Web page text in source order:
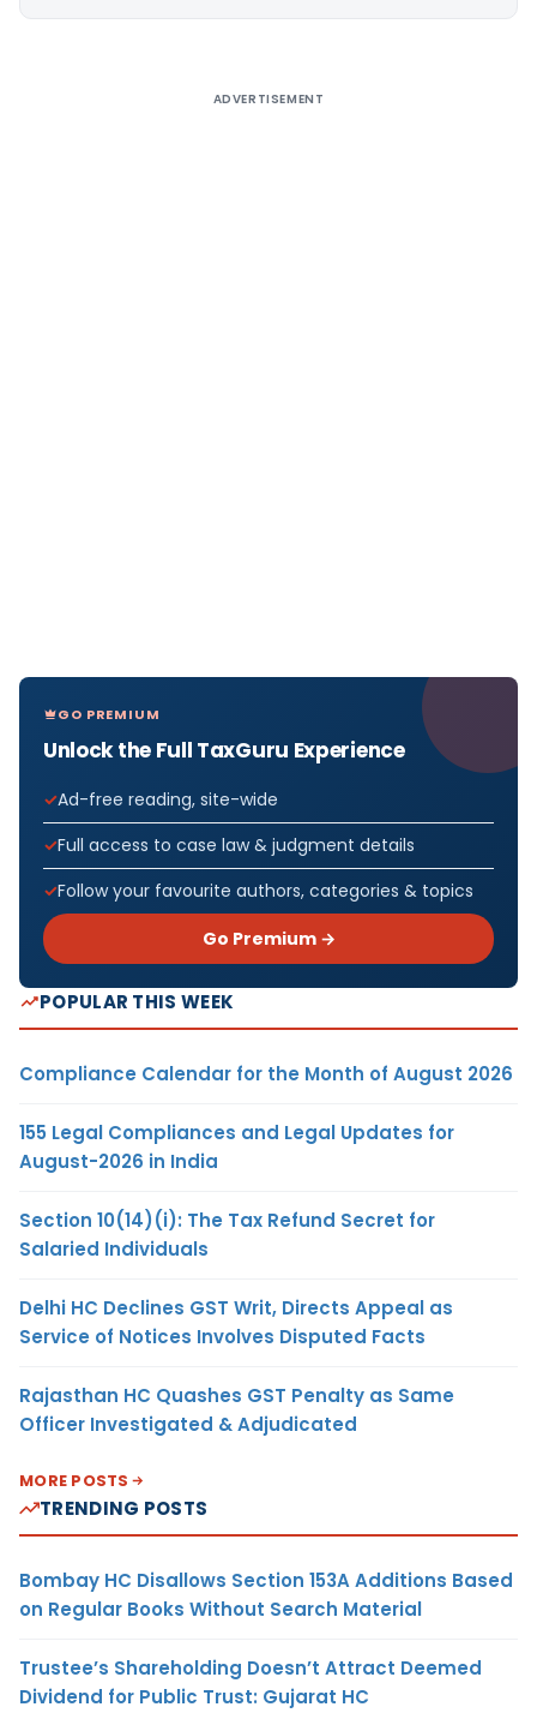
ADVERTISEMENT
GO PREMIUM
Unlock the Full TaxGuru Experience
Ad-free reading, site-wide
Full access to case law & judgment details
Follow your favourite authors, categories & topics
Go Premium →
POPULAR THIS WEEK
Compliance Calendar for the Month of August 2026
155 Legal Compliances and Legal Updates for
August-2026 in India
Section 10(14)(i): The Tax Refund Secret for
Salaried Individuals
Delhi HC Declines GST Writ, Directs Appeal as
Service of Notices Involves Disputed Facts
Rajasthan HC Quashes GST Penalty as Same
Officer Investigated & Adjudicated
MORE POSTS
TRENDING POSTS
Bombay HC Disallows Section 153A Additions Based
on Regular Books Without Search Material
Trustee’s Shareholding Doesn’t Attract Deemed
Dividend for Public Trust: Gujarat HC